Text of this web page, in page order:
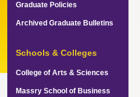
Graduate Policies
Archived Graduate Bulletins
Schools & Colleges
College of Arts & Sciences
Massry School of Business